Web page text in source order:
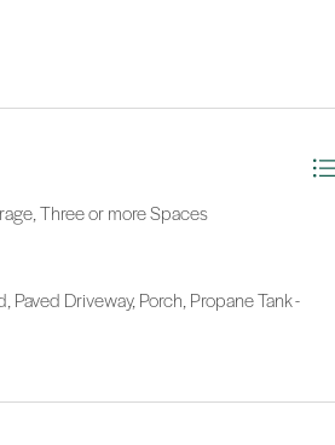
Three or more Spaces
Driveway, Porch, Propane Tank -